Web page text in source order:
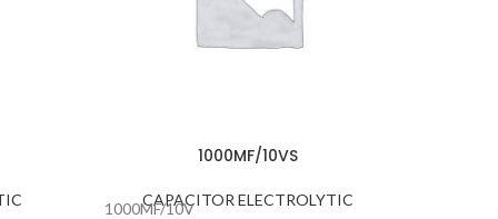
1000MF/10VS
CAPACITOR ELECTROLYTIC
1000MF/10V